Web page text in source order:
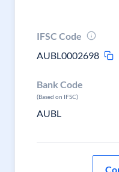
IFSC Code
AUBL0002698
Bank Code
(Based on IFSC)
AUBL